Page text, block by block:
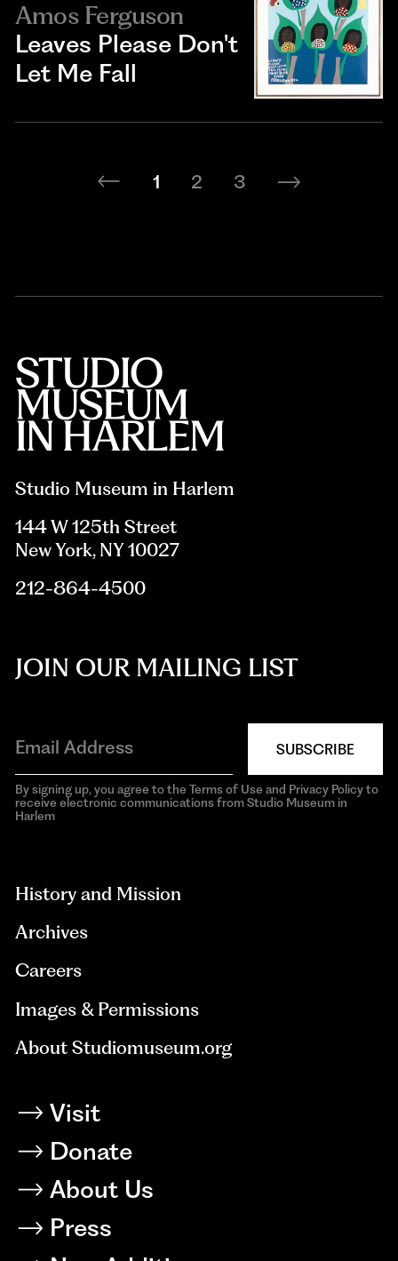
Amos Ferguson
Leaves Please Don't
Let Me Fall
1 2 3
Studio Museum in Harlem
144 W 125th Street
New York, NY 10027
212-864-4500
JOIN OUR MAILING LIST
SUBSCRIBE
By signing up, you agree to the Terms of Use and Privacy Policy to
receive electronic communications from Studio Museum in
Harlem
History and Mission
Archives
Careers
Images & Permissions
About Studiomuseum.org
Visit
Donate
About Us
Press